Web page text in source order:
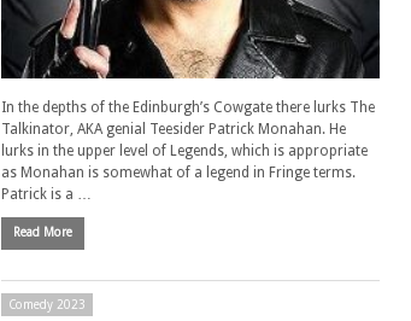
In the depths of the Edinburgh’s Cowgate there lurks The
Talkinator, AKA genial Teesider Patrick Monahan. He
lurks in the upper level of Legends, which is appropriate
as Monahan is somewhat of a legend in Fringe terms.
Patrick is a …
Read More
Comedy 2023